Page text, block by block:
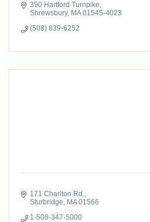
390 Hartford Turnpike
Shrewsbury MA 01545-4023
(508) 839-6252
171 Charlton Rd.
Sturbridge
MA 01566
1-508-347-5000